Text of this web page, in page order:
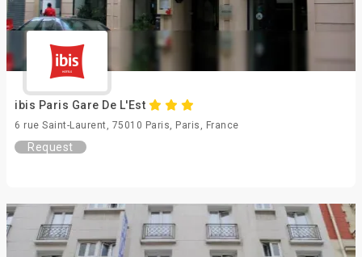
ibis Paris Gare De L'Est
6 rue Saint-Laurent, 75010 Paris, Paris, France
Request